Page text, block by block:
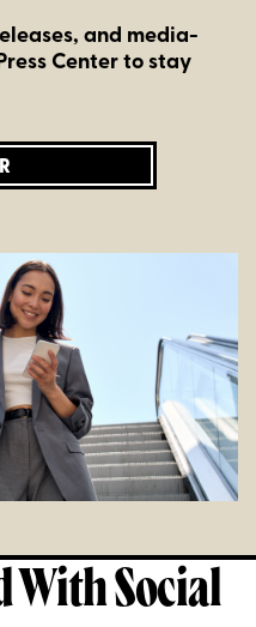
and media-
Center to stay
With Social